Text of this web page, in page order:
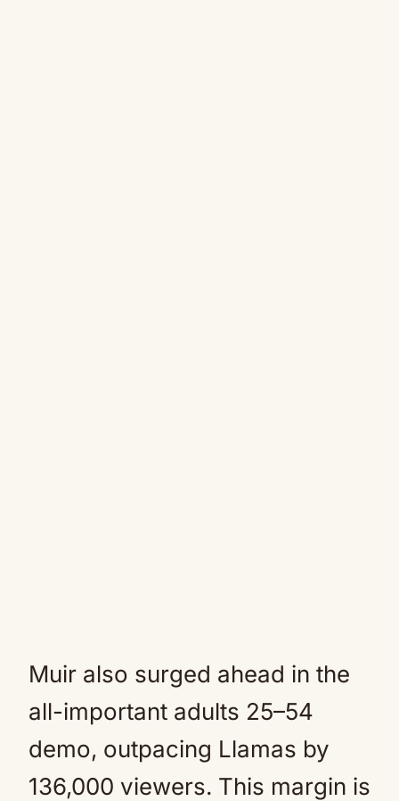
Muir also surged ahead in the
all-important adults 25–54
demo, outpacing Llamas by
136,000 viewers. This margin is